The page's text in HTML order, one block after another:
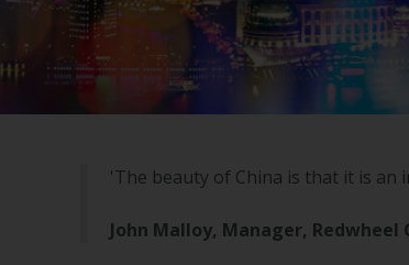
'The beauty of China is that it is an
John Malloy, Manager,